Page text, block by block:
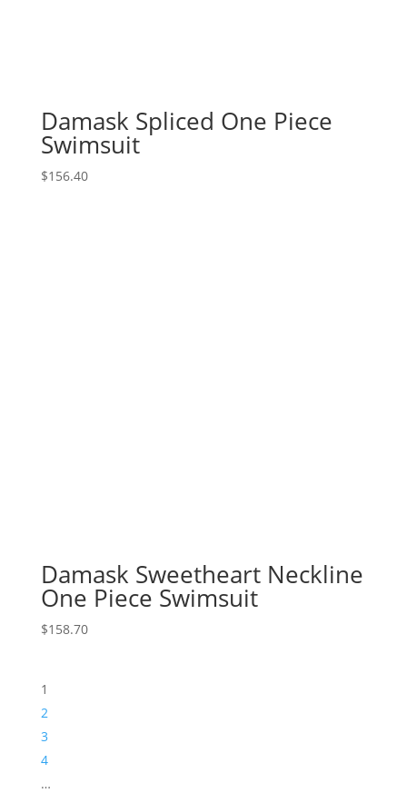
Damask Spliced One Piece
Swimsuit
$156.40
Damask Sweetheart Neckline
One Piece Swimsuit
$158.70
1
2
3
4
…